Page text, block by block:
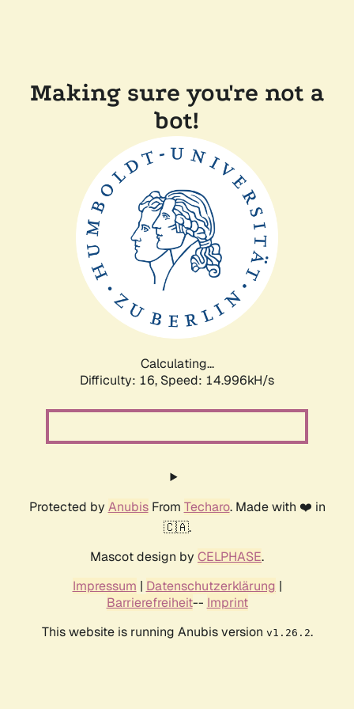
Making sure you're not a
bot!
Calculating...
Difficulty: 16, Speed: 17.779kH/s
Protected by AnubisFrom Techaro. Made with ❤️ in
🇨🇦.
Mascot design by CELPHASE.
Impressum | Datenschutzerklärung |
Barrierefreiheit-- Imprint
This website is running Anubis version v1.26.2.